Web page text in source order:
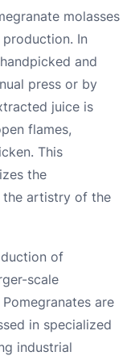
molasses
In
and
press or by
juice is
flames,
This
the
the artistry of the
of
scale
are
in specialized
industrial